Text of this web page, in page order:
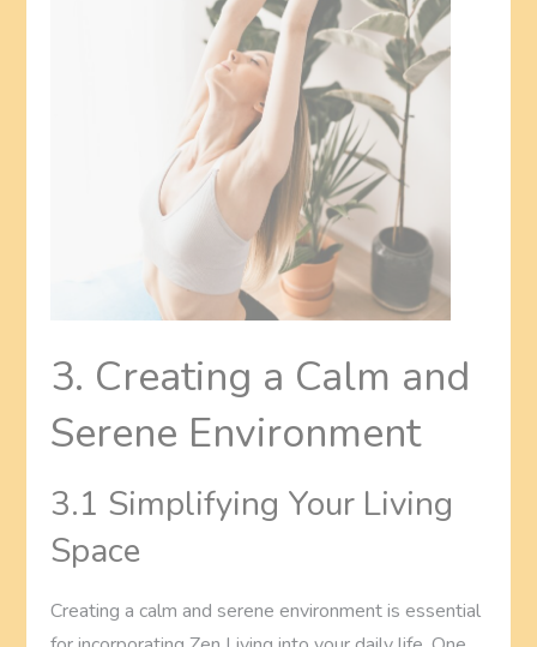
3. Creating a Calm and
Serene Environment
3.1 Simplifying Your Living
Space
Creating a calm and serene environment is essential